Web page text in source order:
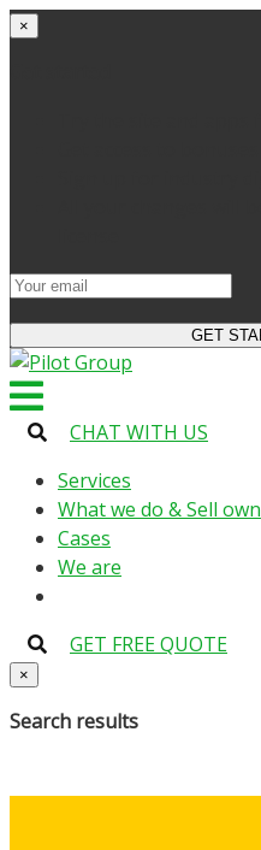
×
CHAT WITH US
Services
What we do & Sell own
Cases
We are
GET FREE QUOTE
×
Search results